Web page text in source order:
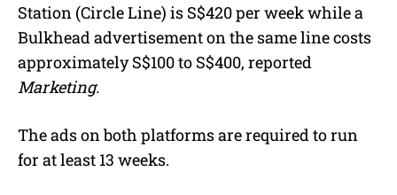
Station (Circle Line) is S$420 per week while a
Bulkhead advertisement on the same line costs
approximately S$100 to S$400, reported
Marketing.
The ads on both platforms are required to run
for at least 13 weeks.